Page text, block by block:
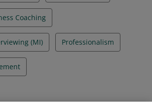
Coaching
(MI) Professionalism